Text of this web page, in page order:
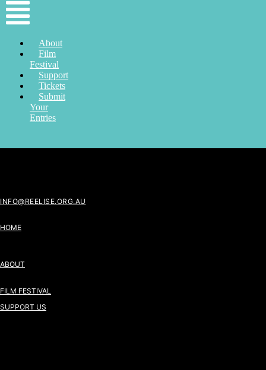
About
Film
Festival
Support
Tickets
Submit
Your
Entries
INFO@REELISE.ORG.AU
HOME
ABOUT
FILM FESTIVAL
SUPPORT US